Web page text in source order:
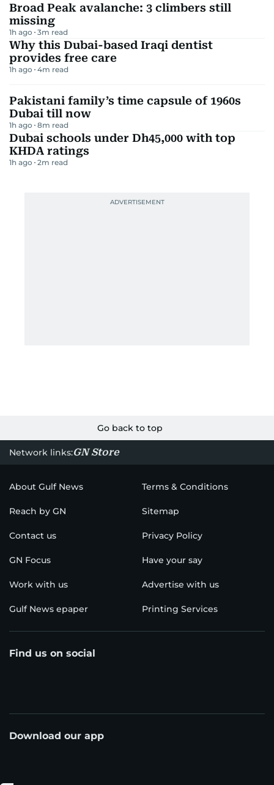
Broad Peak avalanche: 3 climbers still
missing
1h ago 3m read
Why this Dubai-based Iraqi dentist
provides free care
1h ago 4m read
Pakistani family’s time capsule of 1960s
Dubai till now
1h ago 8m read
Dubai schools under Dh45,000 with top
KHDA ratings
1h ago 2m read
Go back to top
Network links:GN Store
About Gulf News Terms & Conditions
Reach by GN Sitemap
Contact us Privacy Policy
GN Focus Have your say
Work with us Advertise with us
Gulf News epaper Printing Services
Find us on social
Download our app